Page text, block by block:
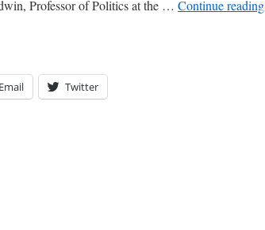
Professor of Politics at the … Continue reading
Email Twitter